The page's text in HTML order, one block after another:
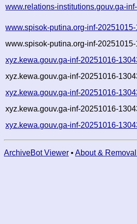
www.relations-institutions.gouv.ga-
www.spisok-putina.org-inf-
www.spisok-putina.org-inf-
xyz.kewa.gouv.ga-inf-20251016-
xyz.kewa.gouv.ga-inf-20251016-
xyz.kewa.gouv.ga-inf-20251016-
xyz.kewa.gouv.ga-inf-20251016-
xyz.kewa.gouv.ga-inf-20251016-
ArchiveBot Viewer • About &